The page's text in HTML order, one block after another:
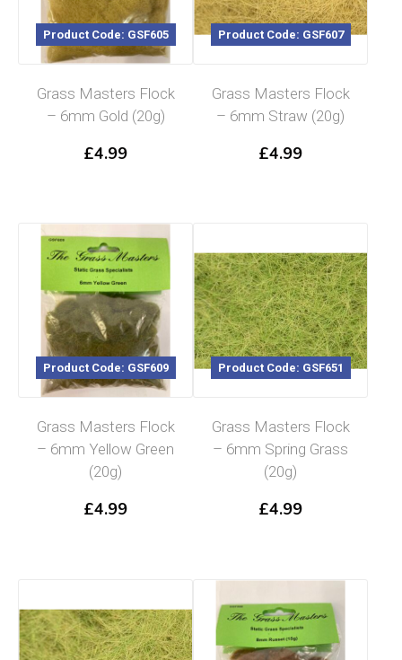
Product Code: GSF605
Grass Masters Flock
– 6mm Gold (20g)
£4.99
Product Code: GSF607
Grass Masters Flock
– 6mm Straw (20g)
£4.99
Product Code: GSF609
Grass Masters Flock
– 6mm Yellow Green
(20g)
£4.99
Product Code: GSF651
Grass Masters Flock
– 6mm Spring Grass
(20g)
£4.99